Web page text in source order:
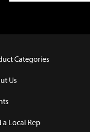
Categories
Us
a Local Rep